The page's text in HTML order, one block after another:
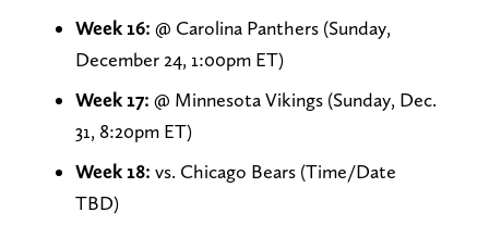
Week 16: @ Carolina Panthers (Sunday,
December 24, 1:00pm ET)
Week 17: @ Minnesota Vikings (Sunday, Dec.
31, 8:20pm ET)
Week 18: vs. Chicago Bears (Time/Date
TBD)